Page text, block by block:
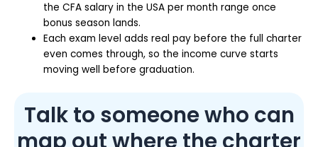
the CFA salary in the USA per month range once
bonus season lands.
Each exam level adds real pay before the full charter
even comes through, so the income curve starts
moving well before graduation.
Talk to someone who can
map out where the charter